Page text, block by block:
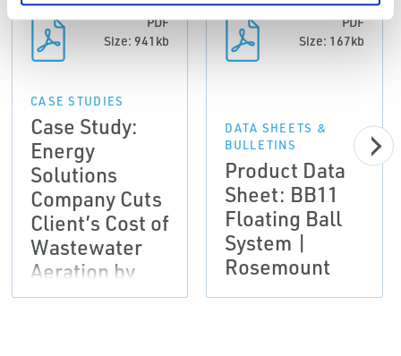
PDF
Size: 941kb
CASE STUDIES
Case Study:
Energy
Solutions
Company Cuts
Client’s Cost of
Wastewater
Aeration by
30% with
PDF
Size: 167kb
DATA SHEETS &
BULLETINS
Product Data
Sheet: BB11
Floating Ball
System |
Rosemount